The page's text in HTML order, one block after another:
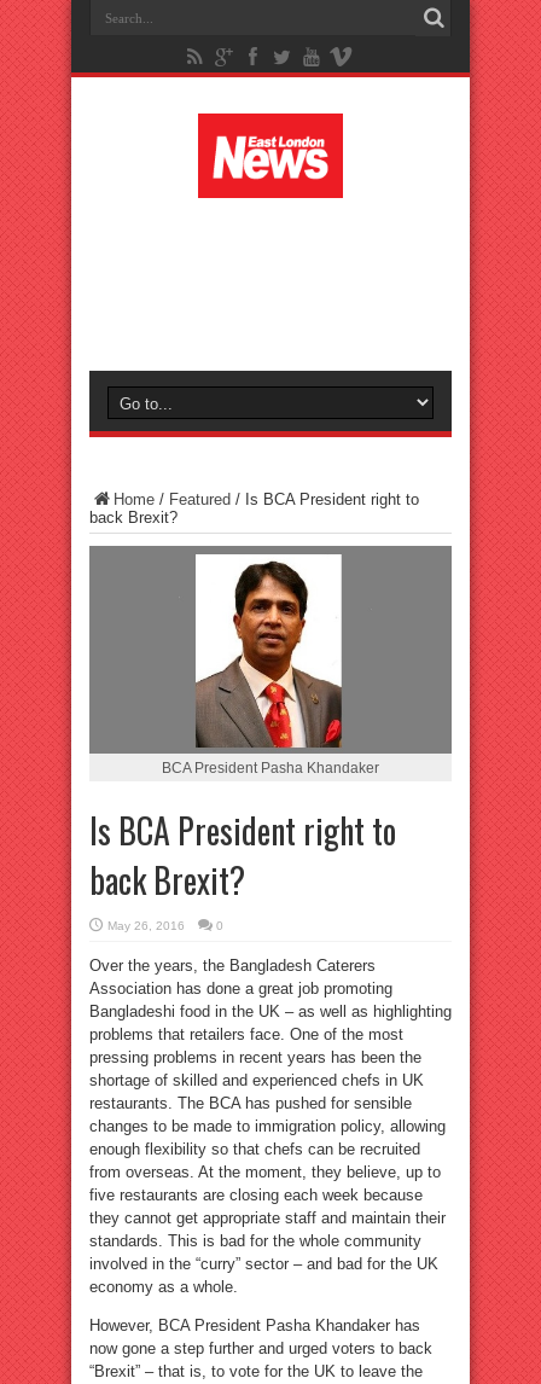
Home / Featured / Is BCA President right to
back Brexit?
BCA President Pasha Khandaker
Is BCA President right to
back Brexit?
May 26, 2016 0
Over the years, the Bangladesh Caterers
Association has done a great job promoting
Bangladeshi food in the UK – as well as highlighting
problems that retailers face. One of the most
pressing problems in recent years has been the
shortage of skilled and experienced chefs in UK
restaurants. The BCA has pushed for sensible
changes to be made to immigration policy, allowing
enough flexibility so that chefs can be recruited
from overseas. At the moment, they believe, up to
five restaurants are closing each week because
they cannot get appropriate staff and maintain their
standards. This is bad for the whole community
involved in the “curry” sector – and bad for the UK
economy as a whole.
However, BCA President Pasha Khandaker has
now gone a step further and urged voters to back
“Brexit” – that is, to vote for the UK to leave the